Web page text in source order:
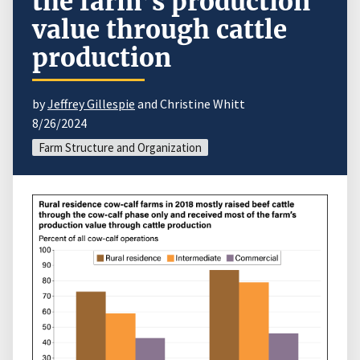
value through cattle
production
byJeffrey Gillespie and Christine Whitt
8/26/2024
Farm Structure and Organization